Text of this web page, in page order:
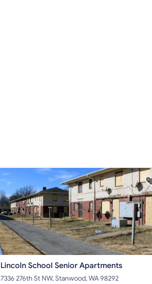
Lincoln School Senior Apartments
7336 276th St NW, Stanwood, WA 98292